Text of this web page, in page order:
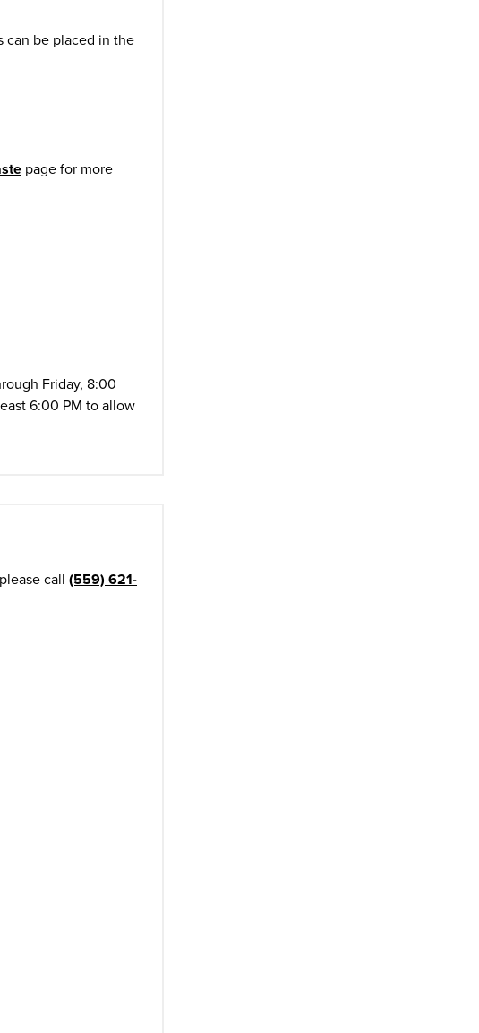
can be placed in the
page for more
Friday, 8:00
6:00 PM to allow
call (559) 621-